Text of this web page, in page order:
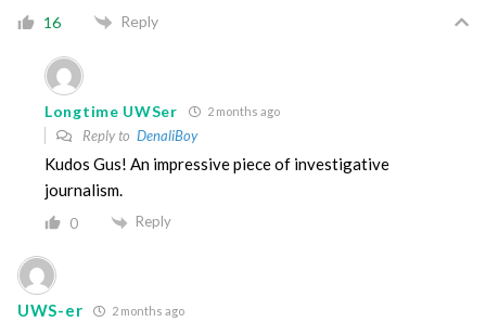
16 Reply
Longtime UWSer 2 months ago
Reply to DenaliBoy
Kudos Gus! An impressive piece of investigative
journalism.
0 Reply
UWS-er 2 months ago